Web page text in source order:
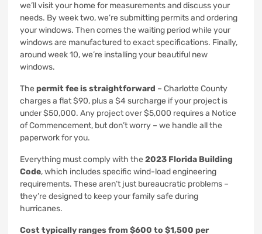
we’ll visit your home for measurements and discuss your
needs. By week two, we’re submitting permits and ordering
your windows. Then comes the waiting period while your
windows are manufactured to exact specifications. Finally,
around week 10, we’re installing your beautiful new
windows.
The permit fee is straightforward – Charlotte County
charges a flat $90, plus a $4 surcharge if your project is
under $50,000. Any project over $5,000 requires a Notice
of Commencement, but don’t worry – we handle all the
paperwork for you.
Everything must comply with the 2023 Florida Building
Code, which includes specific wind-load engineering
requirements. These aren’t just bureaucratic problems –
they’re designed to keep your family safe during
hurricanes.
Cost typically ranges from $600 to $1,500 per